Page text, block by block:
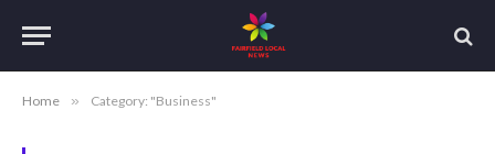
Home » Category: "Business"